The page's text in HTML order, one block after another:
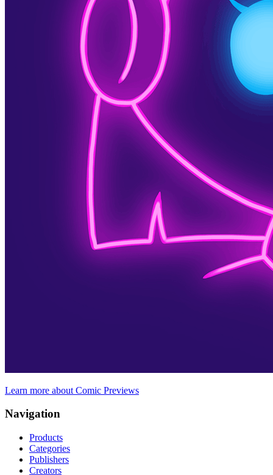
Learn more about Comic Previews
Navigation
Products
Categories
Publishers
Creators